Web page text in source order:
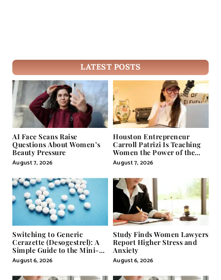
LATEST POSTS
AI Face Scans Raise
Questions About Women’s
Beauty Pressure
August 7, 2026
Houston Entrepreneur
Carroll Patrizi Is Teaching
Women the Power of the
Misunderstood Word in
Self-Help
August 7, 2026
Switching to Generic
Cerazette (Desogestrel): A
Simple Guide to the Mini-
Pill
August 6, 2026
Study Finds Women Lawyers
Report Higher Stress and
Anxiety
August 6, 2026